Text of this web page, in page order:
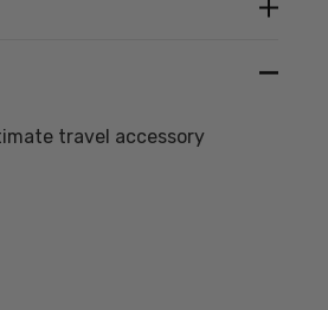
travel accessory